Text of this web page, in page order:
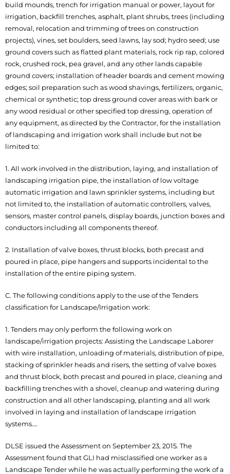
build mounds, trench for irrigation manual or power, layout for
irrigation, backfill trenches, asphalt, plant shrubs, trees (including
removal, relocation and trimming of trees on construction
projects), vines, set boulders, seed lawns, lay sod; hydro seed; use
ground covers such as flatted plant materials, rock rip rap, colored
rock, crushed rock, pea gravel, and any other lands capable
ground covers; installation of header boards and cement mowing
edges; soil preparation such as wood shavings, fertilizers, organic,
chemical or synthetic; top dress ground cover areas with bark or
any wood residual or other specified top dressing, operation of
any equipment, as directed by the Contractor, for the installation
of landscaping and irrigation work shall include but not be
limited to:
1. All work involved in the distribution, laying, and installation of
landscaping irrigation pipe, the installation of low voltage
automatic irrigation and lawn sprinkler systems, including but
not limited to, the installation of automatic controllers, valves,
sensors, master control panels, display boards, junction boxes and
conductors including all components thereof.
2. Installation of valve boxes, thrust blocks, both precast and
poured in place, pipe hangers and supports incidental to the
installation of the entire piping system.
C. The following conditions apply to the use of the Tenders
classification for Landscape/Irrigation work:
1. Tenders may only perform the following work on
landscape/irrigation projects: Assisting the Landscape Laborer
with wire installation, unloading of materials, distribution of pipe,
stacking of sprinkler heads and risers, the setting of valve boxes
and thrust block, both precast and poured in place, cleaning and
backfilling trenches with a shovel, cleanup and watering during
construction and all other landscaping, planting and all work
involved in laying and installation of landscape irrigation
systems….
DLSE issued the Assessment on September 23, 2015. The
Assessment found that GLI had misclassified one worker as a
Landscape Tender while he was actually performing the work of a